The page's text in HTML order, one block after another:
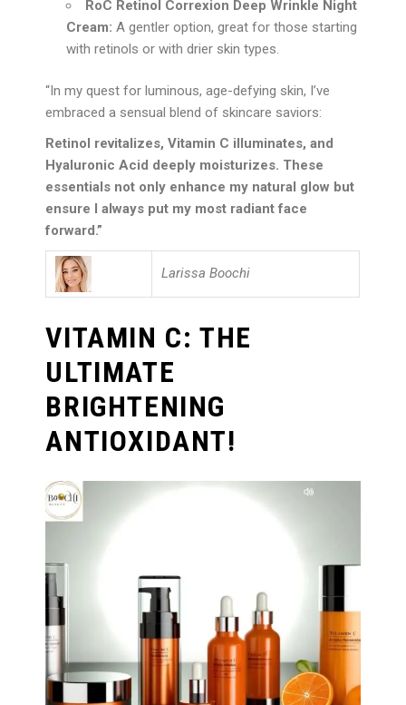
RoC Retinol Correxion Deep Wrinkle Night
Cream: A gentler option, great for those starting
with retinols or with drier skin types.
“In my quest for luminous, age-defying skin, I’ve
embraced a sensual blend of skincare saviors:
Retinol revitalizes, Vitamin C illuminates, and
Hyaluronic Acid deeply moisturizes. These
essentials not only enhance my natural glow but
ensure I always put my most radiant face
forward.”
Larissa Boochi
VITAMIN C: THE
ULTIMATE
BRIGHTENING
ANTIOXIDANT!